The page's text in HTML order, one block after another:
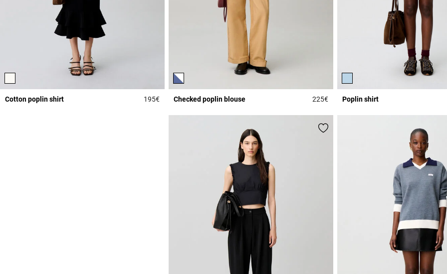
Cotton poplin shirt 195€3.8 out of 5 Customer Rating
Checked poplin blouse 225€3.5 out of 5 Customer Rating
Poplin shirt